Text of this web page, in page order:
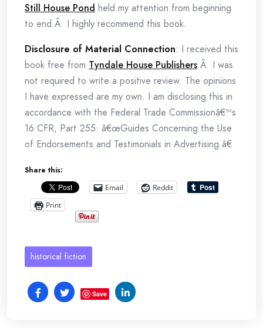
Still House Pond held my attention from beginning
to end.Â I highly recommend this book.
Disclosure of Material Connection: I received this
book free from Tyndale House Publishers.Â I was
not required to write a positive review. The opinions
I have expressed are my own. I am disclosing this in
accordance with the Federal Trade Commissionâ€™s
16 CFR, Part 255: â€œGuides Concerning the Use
of Endorsements and Testimonials in Advertising.â€
Share this:
Email
Reddit
Print
historical fiction
Save